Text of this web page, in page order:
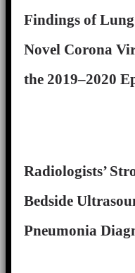
Findings of
Novel Corona
the 2019–2020
Radiologists’
Bedside
Pneumonia